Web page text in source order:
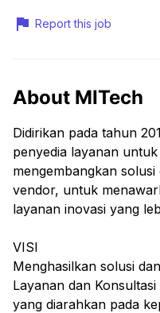
Report this job
About MITech
Didirikan pada tahun
penyedia layanan
mengembangkan
vendor, untuk
layanan inovasi yang
VISI
Menghasilkan solusi
Layanan dan
yang diarahkan pada